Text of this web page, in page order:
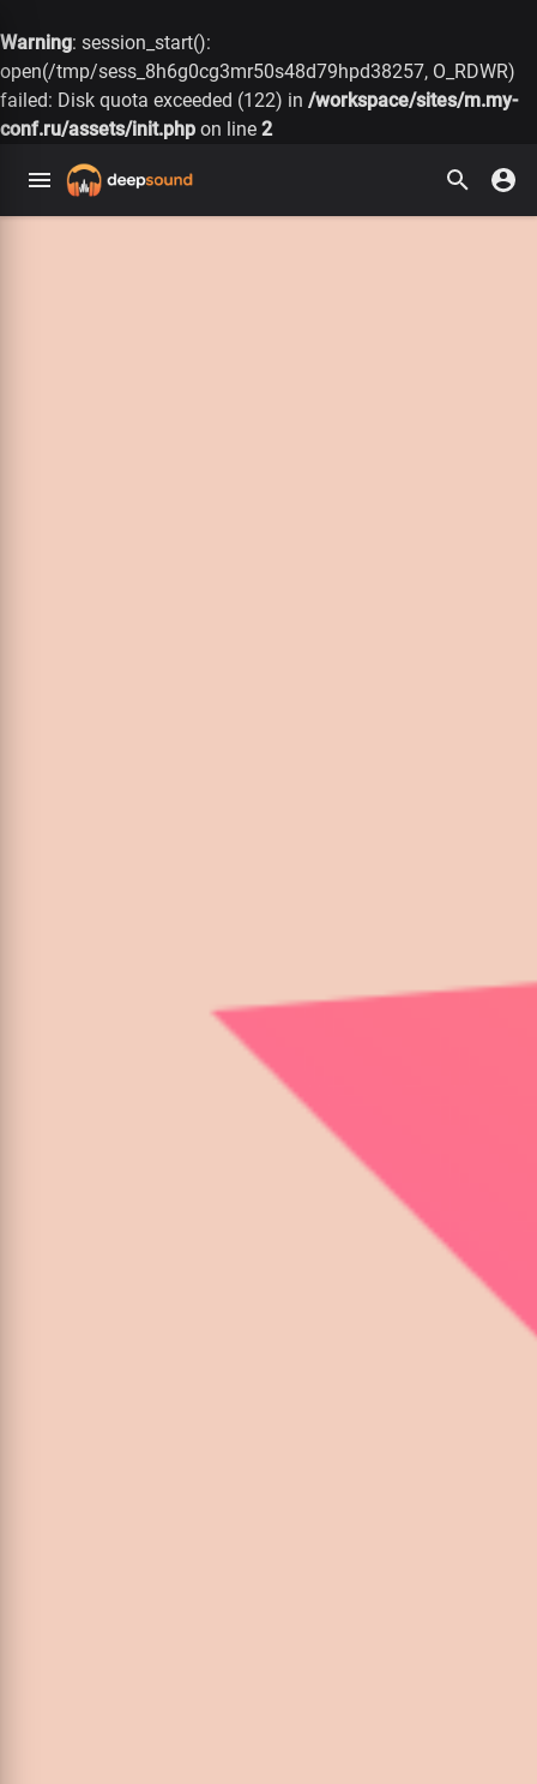
Warning: session_start():
open(/tmp/sess_8h6g0cg3mr50s48d79hpd38257, O_RDWR)
failed: Disk quota exceeded (122) in /workspace/sites/m.my-
conf.ru/assets/init.php on line 2